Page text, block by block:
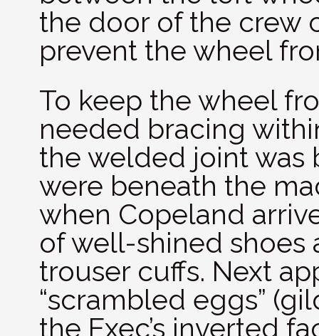
the door of the crew
prevent the wheel
To keep the wheel
needed bracing
the welded joint was
were beneath the
when Copeland
of well-shined shoes
trouser cuffs. Next
“scrambled eggs”
the Exec’s inverted